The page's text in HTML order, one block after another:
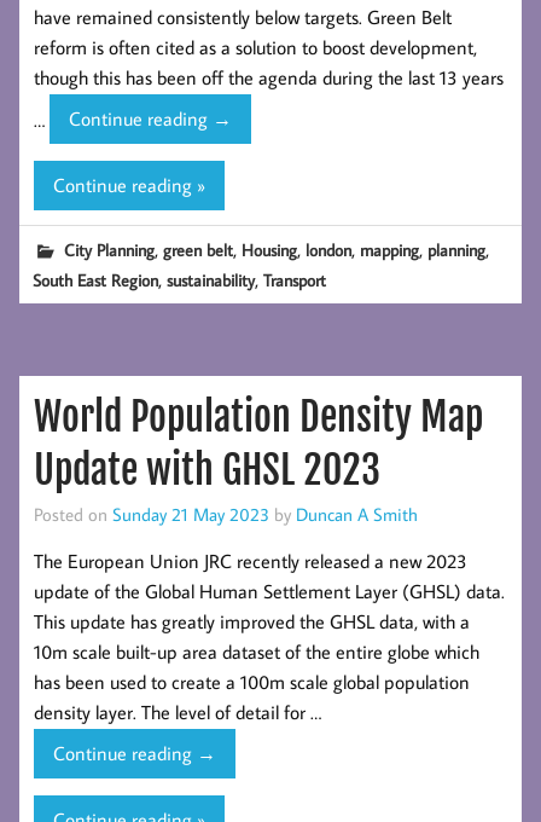
have remained consistently below targets. Green Belt
reform is often cited as a solution to boost development,
though this has been off the agenda during the last 13 years
…
Continue reading Can
the
Belt
be
Developed
Sustainably
London’s
Housing
Crisis?
→
Continue reading »
City Planning,green belt, Housing, london, mapping, planning,
South East Region,sustainability,Transport
World Population Density Map
Update with GHSL 2023
Posted on Sunday 21 May 2023 by Duncan A Smith
The European Union JRC recently released a new 2023
update of the Global Human Settlement Layer (GHSL) data.
This update has greatly improved the GHSL data, with a
10m scale built-up area dataset of the entire globe which
has been used to create a 100m scale global population
density layer. The level of detail for …
Continue reading World
Population
Density
→